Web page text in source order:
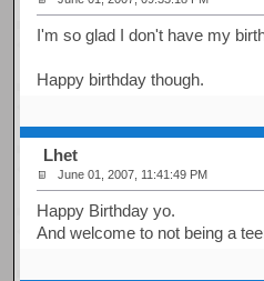
I'm so glad I don't have my
Happy birthday though.
Lhet
June 01, 2007, 11:41:49 PM
Happy Birthday yo.
And welcome to not being a